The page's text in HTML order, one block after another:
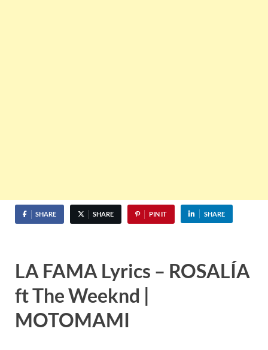
SHARE SHARE PIN IT SHARE
LA FAMA Lyrics – ROSALÍA
ft The Weeknd |
MOTOMAMI